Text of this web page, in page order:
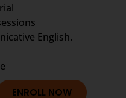
English.
ENROLL NOW